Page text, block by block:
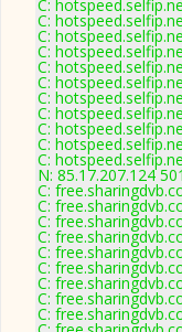
C:
C:
C:
C:
C:
C:
C:
C:
C:
C:
C:
N: 85.17.207.124
C:
C:
C:
C:
C:
C:
C:
C:
C: